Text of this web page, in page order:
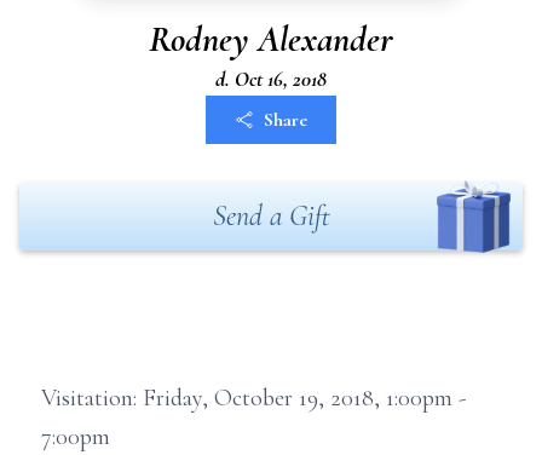
Rodney Alexander
d. Oct 16, 2018
Share
Send a Gift
Visitation: Friday, October 19, 2018, 1:00pm -
7:00pm